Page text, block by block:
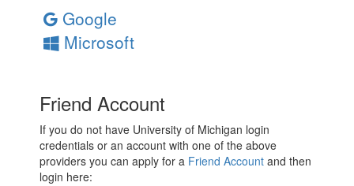
Google
Microsoft
Friend Account
If you do not have University of Michigan login
credentials or an account with one of the above
providers you can apply for a Friend Account and then
login here: